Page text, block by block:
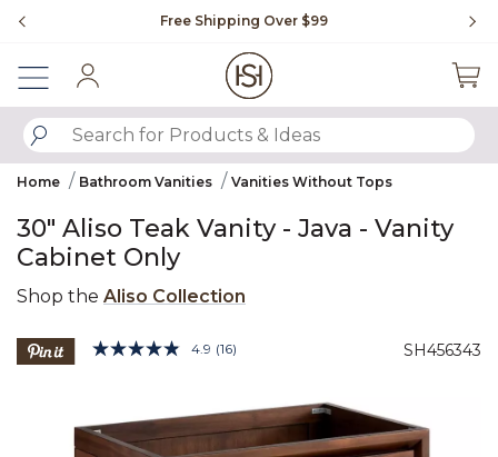
Free Shipping Over $99
SUBMIT SEARCH KEYWORDS
Home Bathroom Vanities Vanities Without Tops
30" Aliso Teak Vanity - Java - Vanity
Cabinet Only
Shop the Aliso Collection
SH456343
4.4 out of 5 Customer Rating
4.9 Read
Same
page
link.
(16)